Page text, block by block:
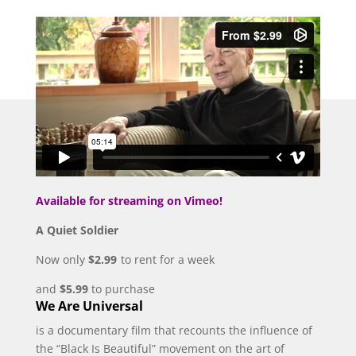
Available for streaming on Vimeo!
A Quiet Soldier
Now only $2.99 to rent for a week
and $5.99 to purchase
We Are Universal
is a documentary film that recounts the influence of
the “Black Is Beautiful” movement on the art of